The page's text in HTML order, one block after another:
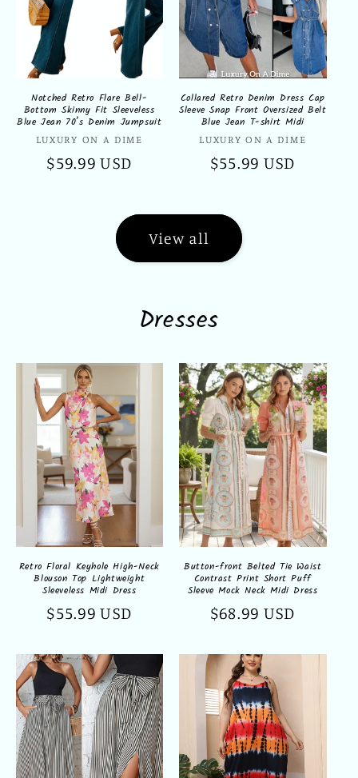
Notched Retro Flare Bell-
Bottom Skinny Fit Sleeveless
Blue Jean 70’s Denim Jumpsuit
Vendor:
LUXURY ON A DIME
Regular
$59.99 USD
Collared Retro Denim Dress Cap
Sleeve Snap Front Oversized Belt
Blue Jean T-shirt Midi
Vendor:
LUXURY ON A DIME
Regular
$55.99 USD
View all
Dresses
Retro Floral Keyhole High-Neck
Blouson Top Lightweight
Sleeveless Midi Dress
Regular
$55.99 USD
Button-front Belted Tie Waist
Contrast Print Short Puff
Sleeve Mock Neck Midi Dress
Regular
$68.99 USD